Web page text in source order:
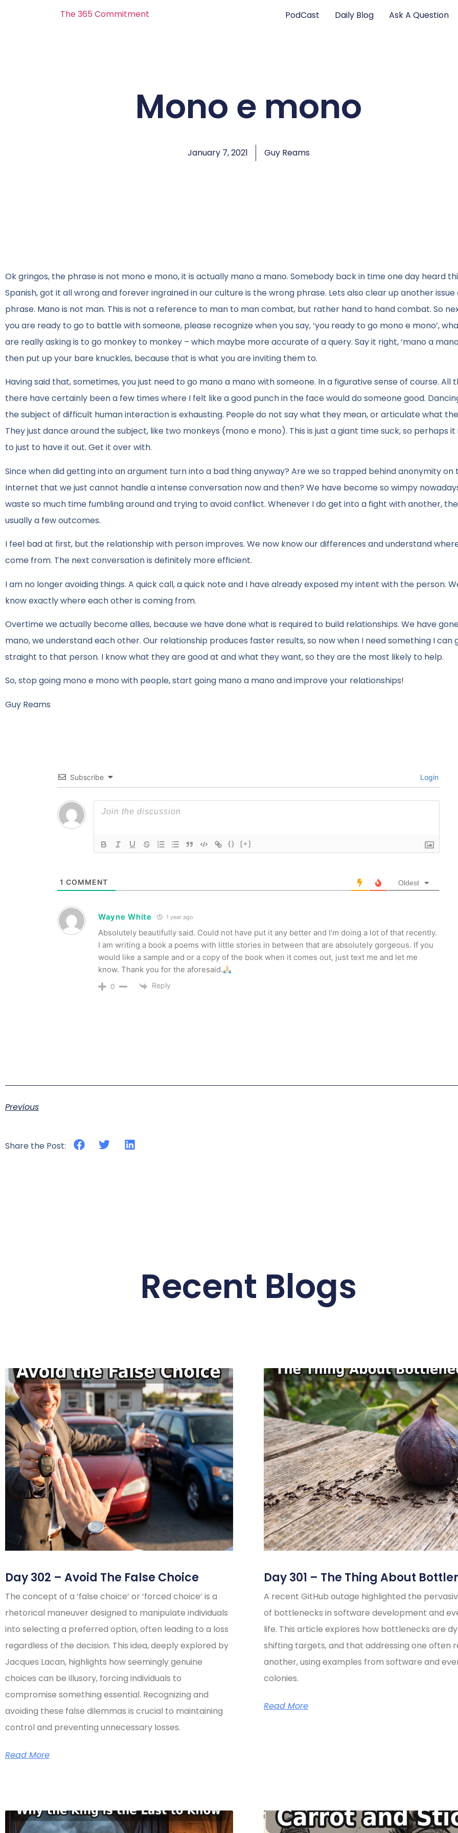
The 365 Commitment PodCast Daily Blog Ask A Question
Mono e mono
January 7, 2021 Guy Reams
Ok gringos, the phrase is not mono e mono, it is actually mano a mano. Somebody back in time one day heard
Spanish, got it all wrong and forever ingrained in our culture is the wrong phrase. Lets also clear up another issue
phrase. Mano is not man. This is not a reference to man to man combat, but rather hand to hand combat. So
you are ready to go to battle with someone, please recognize when you say, ‘you ready to go mono e mono’,
are really asking is to go monkey to monkey – which maybe more accurate of a query. Say it right, ‘mano a
then put up your bare knuckles, because that is what you are inviting them to.
Having said that, sometimes, you just need to go mano a mano with someone. In a figurative sense of course. All
there have certainly been a few times where I felt like a good punch in the face would do someone good.
the subject of difficult human interaction is exhausting. People do not say what they mean, or articulate what
They just dance around the subject, like two monkeys (mono e mono). This is just a giant time suck, so perhaps
to just to have it out. Get it over with.
Since when did getting into an argument turn into a bad thing anyway? Are we so trapped behind anonymity on
Internet that we just cannot handle a intense conversation now and then? We have become so wimpy
waste so much time fumbling around and trying to avoid conflict. Whenever I do get into a fight with another,
usually a few outcomes.
I feel bad at first, but the relationship with person improves. We now know our differences and understand
come from. The next conversation is definitely more efficient.
I am no longer avoiding things. A quick call, a quick note and I have already exposed my intent with the person.
know exactly where each other is coming from.
Overtime we actually become allies, because we have done what is required to build relationships. We have
mano, we understand each other. Our relationship produces faster results, so now when I need something I can
straight to that person. I know what they are good at and what they want, so they are the most likely to help.
So, stop going mono e mono with people, start going mano a mano and improve your relationships!
Guy Reams
Subscribe Login
{} [+]
1 COMMENT Oldest
Wayne White 1 year ago
Absolutely beautifully said. Could not have put it any better and I’m doing a lot of that recently.
I am writing a book a poems with little stories in between that are absolutely gorgeous. If you
would like a sample and or a copy of the book when it comes out, just text me and let me
know. Thank you for the aforesaid.
0 Reply
Previous
Share the Post:
Recent Blogs
Day 302 – Avoid The False Choice
The concept of a ‘false choice’ or ‘forced choice’ is a
rhetorical maneuver designed to manipulate individuals
into selecting a preferred option, often leading to a loss
regardless of the decision. This idea, deeply explored by
Jacques Lacan, highlights how seemingly genuine
choices can be illusory, forcing individuals to
compromise something essential. Recognizing and
avoiding these false dilemmas is crucial to maintaining
control and preventing unnecessary losses.
Read More
Day 301 – The Thing About
A recent GitHub outage highlighted the
of bottlenecks in software development and
life. This article explores how bottlenecks are
shifting targets, and that addressing one often
another, using examples from software and
colonies.
Read More